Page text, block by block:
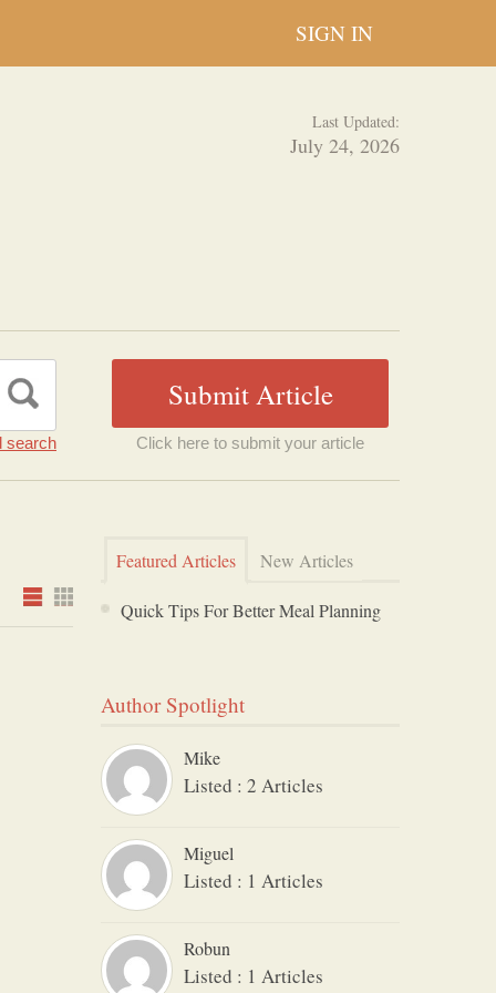
SIGN IN
Last Updated:
July 24, 2026
search Click here to submit your article
Featured Articles New Articles
Quick Tips For Better Meal Planning
Author Spotlight
Mike
Listed : 2 Articles
Miguel
Listed : 1 Articles
Robun
Listed : 1 Articles